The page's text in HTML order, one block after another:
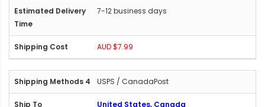
7-12 business days
AUD $7.99
USPS / CanadaPost
United States, Canada